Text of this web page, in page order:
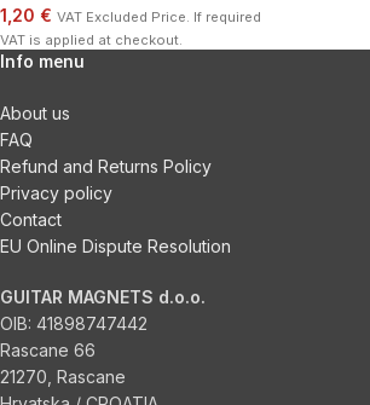
1,20 € VAT Excluded Price. If required
VAT is applied at checkout.
Info menu
About us
FAQ
Refund and Returns Policy
Privacy policy
Contact
EU Online Dispute Resolution
GUITAR MAGNETS d.o.o.
OIB: 41898747442
Rascane 66
21270, Rascane